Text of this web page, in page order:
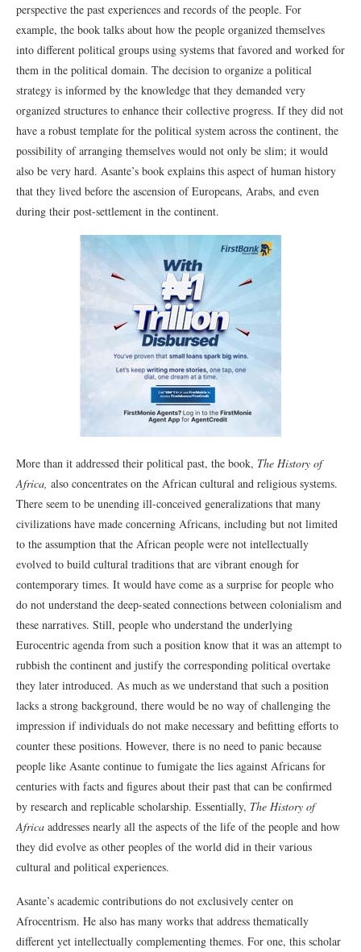
perspective the past experiences and records of the people. For
example, the book talks about how the people organized themselves
into different political groups using systems that favored and worked for
them in the political domain. The decision to organize a political
strategy is informed by the knowledge that they demanded very
organized structures to enhance their collective progress. If they did not
have a robust template for the political system across the continent, the
possibility of arranging themselves would not only be slim; it would
also be very hard. Asante’s book explains this aspect of human history
that they lived before the ascension of Europeans, Arabs, and even
during their post-settlement in the continent.
More than it addressed their political past, the book, The History of
Africa, also concentrates on the African cultural and religious systems.
There seem to be unending ill-conceived generalizations that many
civilizations have made concerning Africans, including but not limited
to the assumption that the African people were not intellectually
evolved to build cultural traditions that are vibrant enough for
contemporary times. It would have come as a surprise for people who
do not understand the deep-seated connections between colonialism and
these narratives. Still, people who understand the underlying
Eurocentric agenda from such a position know that it was an attempt to
rubbish the continent and justify the corresponding political overtake
they later introduced. As much as we understand that such a position
lacks a strong background, there would be no way of challenging the
impression if individuals do not make necessary and befitting efforts to
counter these positions. However, there is no need to panic because
people like Asante continue to fumigate the lies against Africans for
centuries with facts and figures about their past that can be confirmed
by research and replicable scholarship. Essentially, The History of
Africa addresses nearly all the aspects of the life of the people and how
they did evolve as other peoples of the world did in their various
cultural and political experiences.
Asante’s academic contributions do not exclusively center on
Afrocentrism. He also has many works that address thematically
different yet intellectually complementing themes. For one, this scholar